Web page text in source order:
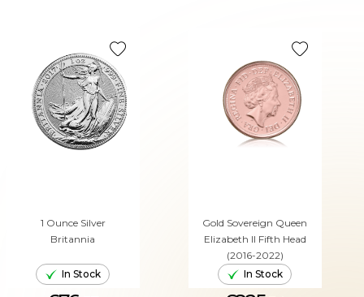
1 Ounce Silver
Britannia
In Stock
Gold Sovereign Queen
Elizabeth II Fifth Head
(2016-2022)
In Stock